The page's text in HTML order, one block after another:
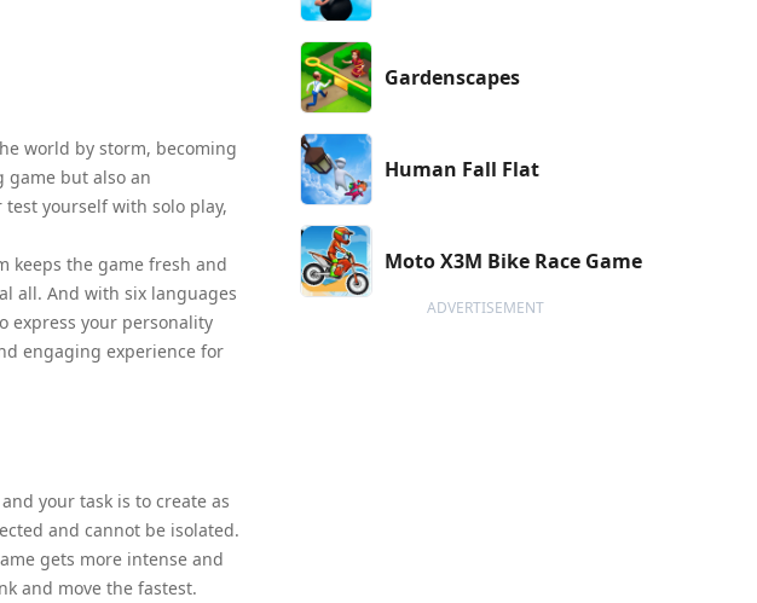
world by storm, becoming
game but also an
yourself with solo play,
keeps the game fresh and
all. And with six languages
express your personality
engaging experience for
your task is to create as
and cannot be isolated.
gets more intense and
and move the fastest.
Gardenscapes
Human Fall Flat
Moto X3M Bike Race Game
ADVERTISEMENT